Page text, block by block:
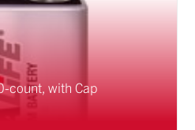
count, with Cap